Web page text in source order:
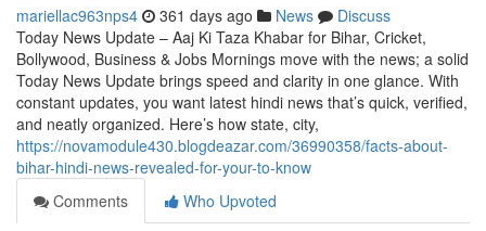
mariellac963nps4 361 days ago News
Discuss
Today News Update – Aaj Ki Taza Khabar for Bihar, Cricket,
Bollywood, Business & Jobs Mornings move with the news; a solid
Today News Update brings speed and clarity in one glance. With
constant updates, you want latest hindi news that’s quick, verified,
and neatly organized. Here’s how state, city,
https://novamodule430.blogdeazar.com/36990358/facts-about-
bihar-hindi-news-revealed-for-your-to-know
Comments
Who Upvoted